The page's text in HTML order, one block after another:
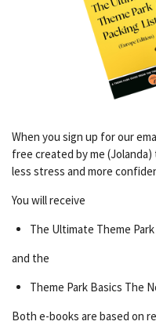
When you sign up for our
free created by me
less stress and more
You will receive
The Ultimate Theme
and the
Theme Park Basics The
Both e-books are based on